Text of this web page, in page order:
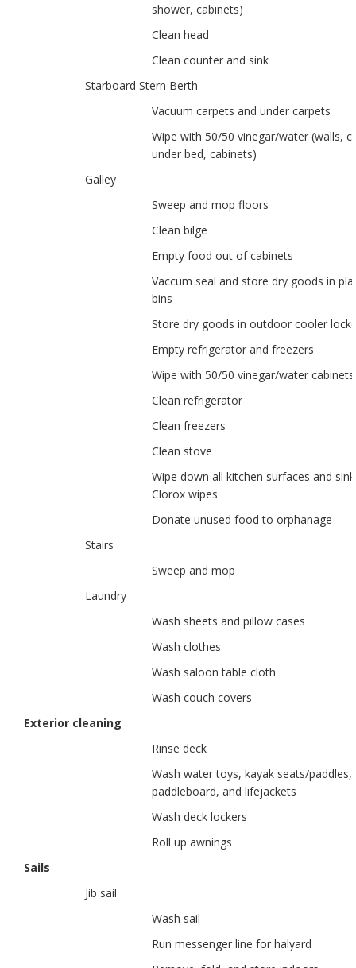
shower, cabinets)
Clean head
Clean counter and sink
Starboard Stern Berth
Vacuum carpets and under carpets
Wipe with 50/50 vinegar/water (walls,
under bed, cabinets)
Galley
Sweep and mop floors
Clean bilge
Empty food out of cabinets
Vaccum seal and store dry goods in
bins
Store dry goods in outdoor cooler
Empty refrigerator and freezers
Wipe with 50/50 vinegar/water cabinets
Clean refrigerator
Clean freezers
Clean stove
Wipe down all kitchen surfaces and
Clorox wipes
Donate unused food to orphanage
Stairs
Sweep and mop
Laundry
Wash sheets and pillow cases
Wash clothes
Wash saloon table cloth
Wash couch covers
Exterior cleaning
Rinse deck
Wash water toys, kayak seats/paddles,
paddleboard, and lifejackets
Wash deck lockers
Roll up awnings
Sails
Jib sail
Wash sail
Run messenger line for halyard